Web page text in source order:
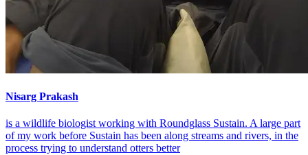
Nisarg Prakash
is a wildlife biologist working with Roundglass Sustain. A large part
of my work before Sustain has been along streams and rivers, in the
process trying to understand otters better